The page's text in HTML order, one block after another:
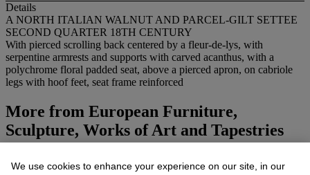
Details
A NORTH ITALIAN WALNUT AND PARCEL-GILT SETTEE
SECOND QUARTER 18TH CENTURY
With pierced scrolling back centered by a fleur-de-lys, with
serpentine armrests and supports with carved acanthus, with a
polychrome floral padded seat, above a pierced apron, on cabriole
legs with hoof feet, seat frame reinforced
More from European Furniture,
Sculpture, Works of Art and Tapestries
Including A San Francisco Apartment
Designed By Valerian Rybar And Jean-
We use cookies to enhance your experience on our site, in our